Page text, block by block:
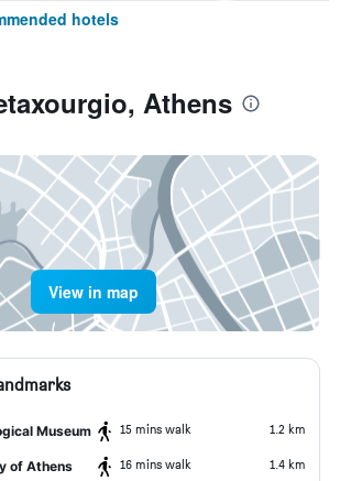
hotels
Athens
View in map
Museum 15 mins walk 1.2 km
of Athens 16 mins walk 1.4 km